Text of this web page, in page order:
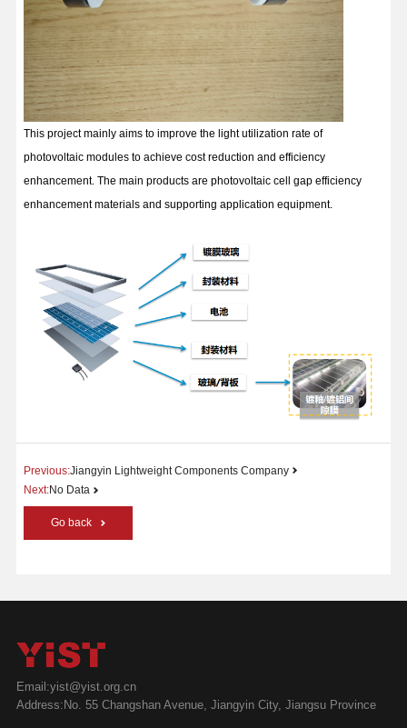
This project mainly aims to improve the light utilization rate of
photovoltaic modules to achieve cost reduction and efficiency
enhancement. The main products are photovoltaic cell gap efficiency
enhancement materials and supporting application equipment.
Previous:Jiangyin Lightweight Components Company
Next:No Data
Go back
Email:yist@yist.org.cn
Address:No. 55 Changshan Avenue, Jiangyin City, Jiangsu Province